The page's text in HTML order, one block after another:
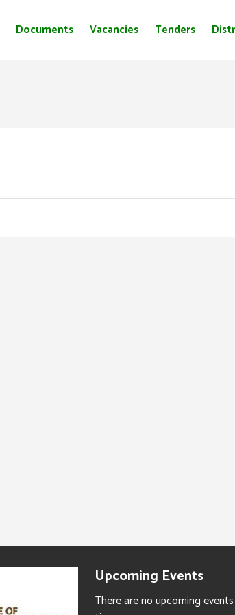
Documents Vacancies Tenders
Upcoming Events
There are no upcoming